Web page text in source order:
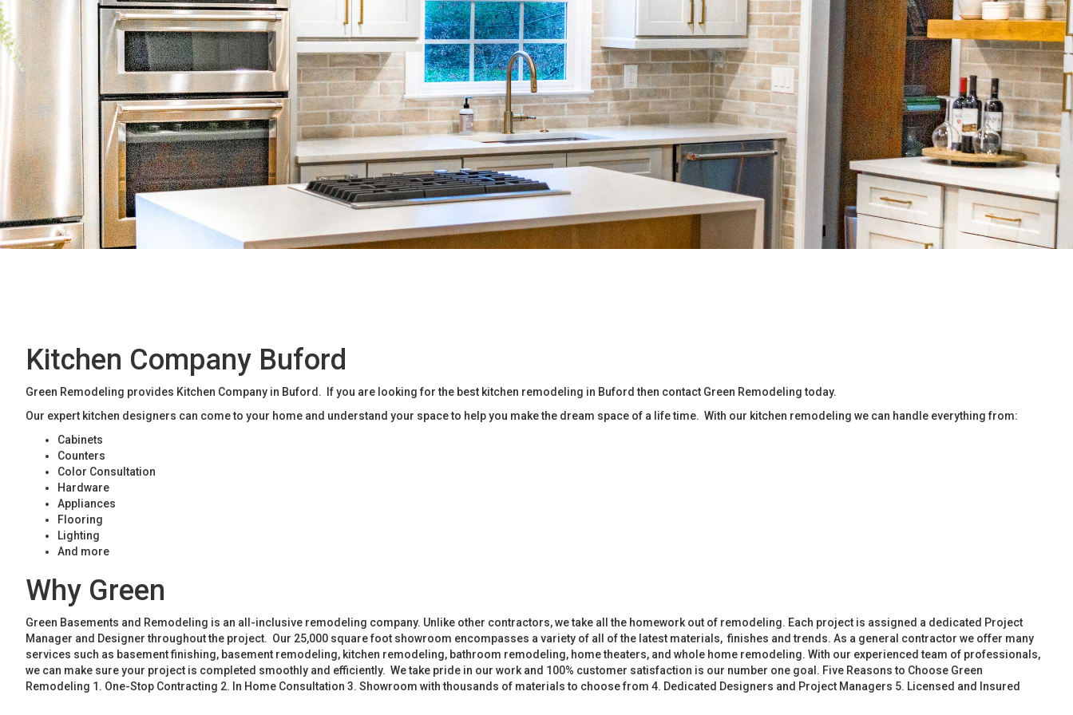
Kitchen Company Buford
Green Remodeling provides Kitchen Company in Buford. If you are looking for the best kitchen remodeling in Buford then contact Green Remodeling today.
Our expert kitchen designers can come to your home and understand your space to help you make the dream space of a life time. With our kitchen remodeling we can handle everything from:
Cabinets
Counters
Color Consultation
Hardware
Appliances
Flooring
Lighting
And more
Why Green
Green Basements and Remodeling is an all-inclusive remodeling company. Unlike other contractors, we take all the homework out of remodeling. Each project is assigned a dedicated Project
Manager and Designer throughout the project. Our 25,000 square foot showroom encompasses a variety of all of the latest materials, finishes and trends. As a general contractor we offer many
services such as basement finishing, basement remodeling, kitchen remodeling, bathroom remodeling, home theaters, and whole home remodeling. With our experienced team of professionals,
we can make sure your project is completed smoothly and efficiently. We take pride in our work and 100% customer satisfaction is our number one goal. Five Reasons to Choose Green
Remodeling 1. One-Stop Contracting 2. In Home Consultation 3. Showroom with thousands of materials to choose from 4. Dedicated Designers and Project Managers 5. Licensed and Insured